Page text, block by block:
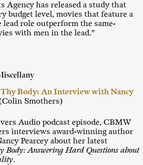
Agency has released a study that
budget level, movies that feature a
lead role outperform the same-
with men in the lead.”
Body: An Interview with Nancy
Smothers)
Audio podcast episode, CBMW
interviews award-winning author
Pearcey about her latest
Body: Answering Hard Questions about
.